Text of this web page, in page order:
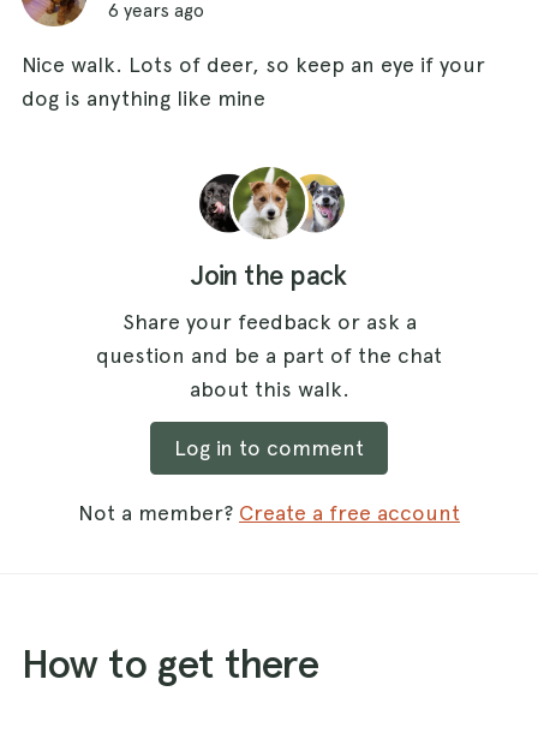
6 years ago
Nice walk. Lots of deer, so keep an eye if your
dog is anything like mine
Join the pack
Share your feedback or ask a
question and be a part of the chat
about this walk.
Log in to comment
Not a member? Create a free account
How to get there